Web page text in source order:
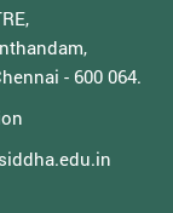
- 600 064.